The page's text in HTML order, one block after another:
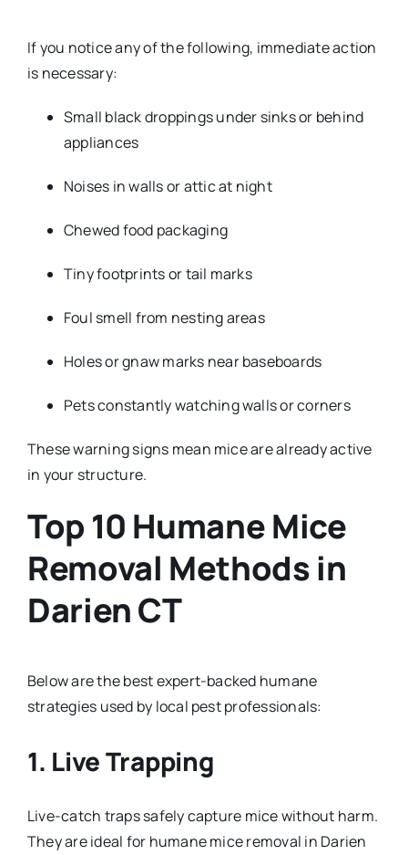
If you notice any of the following, immediate action
is necessary:
Small black droppings under sinks or behind
appliances
Noises in walls or attic at night
Chewed food packaging
Tiny footprints or tail marks
Foul smell from nesting areas
Holes or gnaw marks near baseboards
Pets constantly watching walls or corners
These warning signs mean mice are already active
in your structure.
Top 10 Humane Mice
Removal Methods in
Darien CT
Below are the best expert-backed humane
strategies used by local pest professionals:
1. Live Trapping
Live-catch traps safely capture mice without harm.
They are ideal for humane mice removal in Darien